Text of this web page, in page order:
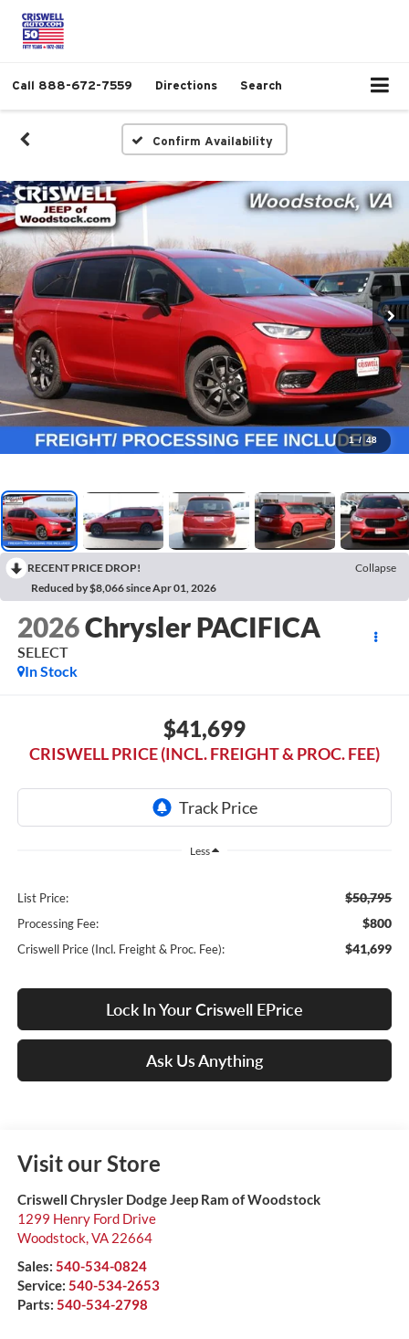
Call 888-672-7559 Directions Search
Confirm Availability
1 / 48
RECENT PRICE DROP!
Collapse
Reduced by $8,066 since Apr 01, 2026
2026Chrysler PACIFICA
SELECT
In Stock
$41,699
CRISWELL PRICE (INCL. FREIGHT & PROC. FEE)
Less
List Price: $50,795
Processing Fee: $800
Criswell Price (Incl. Freight & Proc. Fee): $41,699
Lock In Your Criswell EPrice
Ask Us Anything
Visit our Store
Criswell Chrysler Dodge Jeep Ram of Woodstock
1299 Henry Ford Drive
Woodstock,VA 22664
Sales: 540-534-0824
Service: 540-534-2653
Parts: 540-534-2798